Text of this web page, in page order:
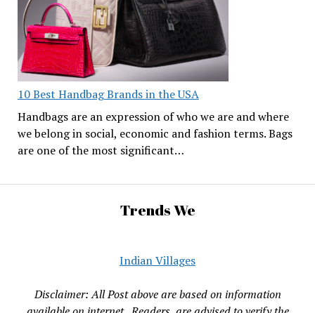
10 Best Handbag Brands in the USA
Handbags are an expression of who we are and where
we belong in social, economic and fashion terms. Bags
are one of the most significant…
Trends We
Indian Villages
Disclaimer: All Post above are based on information